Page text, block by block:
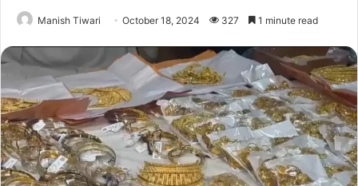
Manish Tiwari October 18, 2024 327 1 minute read